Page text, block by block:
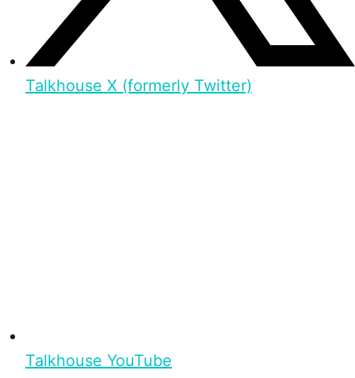
Talkhouse X (formerly Twitter)
Talkhouse YouTube